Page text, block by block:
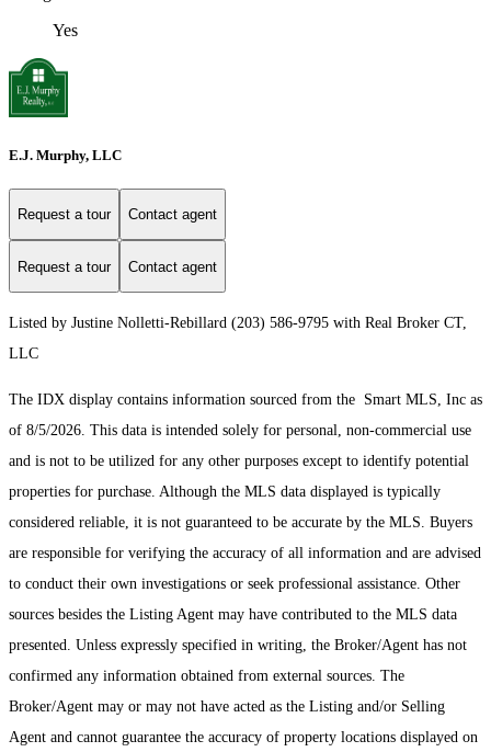
Yes
E.J. Murphy, LLC
Request a tour Contact agent
Request a tour Contact agent
Listed by Justine Nolletti-Rebillard (203) 586-9795 with Real Broker CT,
LLC
The IDX display contains information sourced from the Smart MLS, Inc as
of 8/5/2026. This data is intended solely for personal, non-commercial use
and is not to be utilized for any other purposes except to identify potential
properties for purchase. Although the MLS data displayed is typically
considered reliable, it is not guaranteed to be accurate by the MLS. Buyers
are responsible for verifying the accuracy of all information and are advised
to conduct their own investigations or seek professional assistance. Other
sources besides the Listing Agent may have contributed to the MLS data
presented. Unless expressly specified in writing, the Broker/Agent has not
confirmed any information obtained from external sources. The
Broker/Agent may or may not have acted as the Listing and/or Selling
Agent and cannot guarantee the accuracy of property locations displayed on